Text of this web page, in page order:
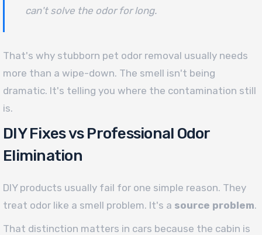
can't solve the odor for long.
That's why stubborn pet odor removal usually needs
more than a wipe-down. The smell isn't being
dramatic. It's telling you where the contamination still
is.
DIY Fixes vs Professional Odor
Elimination
DIY products usually fail for one simple reason. They
treat odor like a smell problem. It's a source problem.
That distinction matters in cars because the cabin is